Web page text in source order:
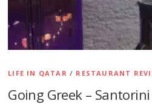
LIFE IN QATAR / RESTAURANT
Going Greek –